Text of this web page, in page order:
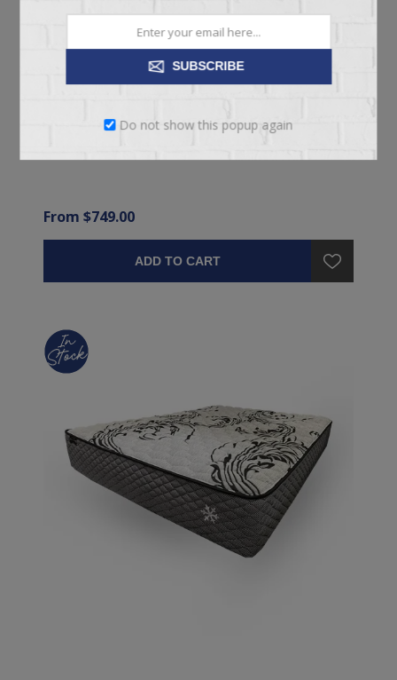
From $749.00
ADD TO CART
SUBSCRIBE
Do not show this popup again